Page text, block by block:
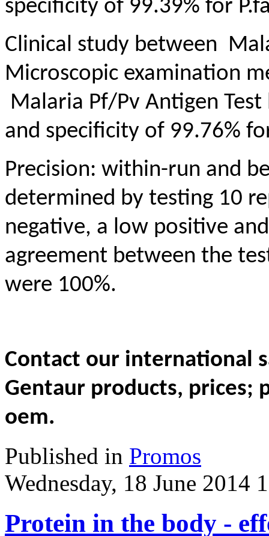
specificity of 99.39% for
Clinical study between
Microscopic examination
Malaria Pf/Pv Antigen
and specificity of 99.76%
Precision: within-run and
determined by testing 10
negative, a low positive
agreement between the
were 100%.
Contact our international
Gentaur products, prices;
oem.
Published in Promos
Wednesday, 18 June 2014
Protein in the body -